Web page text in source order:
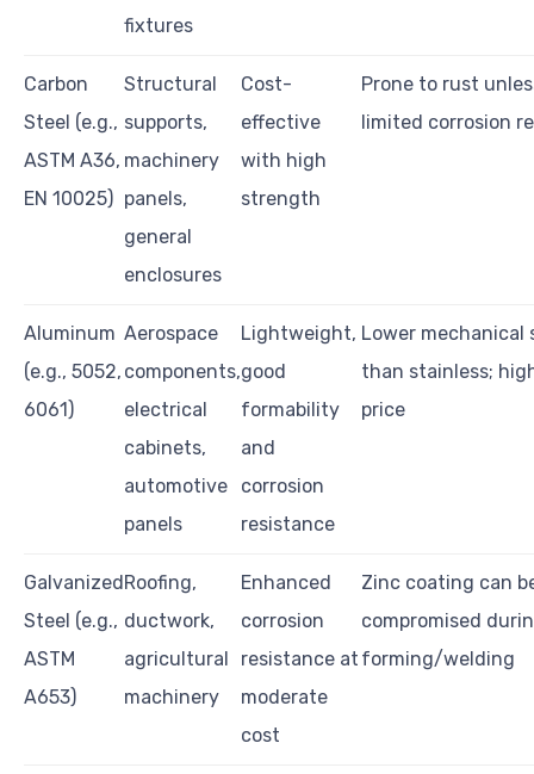
fixtures
Carbon
Steel (e.g.,
ASTM A36,
EN 10025)
Structural
supports,
machinery
panels,
general
enclosures
Cost-
effective
with high
strength
Prone to rust
limited corrosion
Aluminum
(e.g., 5052,
6061)
Aerospace
components,
electrical
cabinets,
automotive
panels
Lightweight,
good
formability
and
corrosion
resistance
Lower
than stainless;
price
Galvanized
Steel (e.g.,
ASTM
A653)
Roofing,
ductwork,
agricultural
machinery
Enhanced
corrosion
resistance at
moderate
cost
Zinc coating can
compromised
forming/welding